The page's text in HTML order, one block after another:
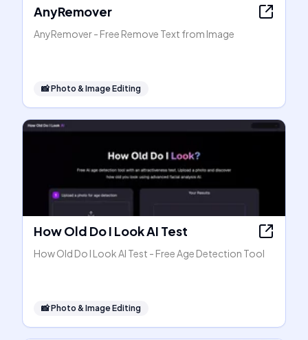
AnyRemover
AnyRemover - Free Remove Text from Image
📸Photo & Image Editing
How Old Do I Look AI Test
How Old Do I Look AI Test - Free Age Detection Tool
📸Photo & Image Editing